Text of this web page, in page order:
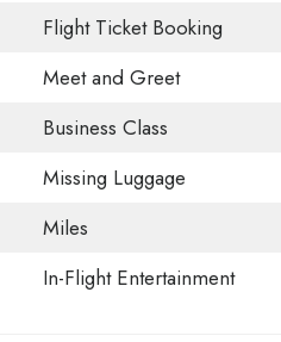
Flight Ticket Booking
Meet and Greet
Business Class
Missing Luggage
Miles
In-Flight Entertainment